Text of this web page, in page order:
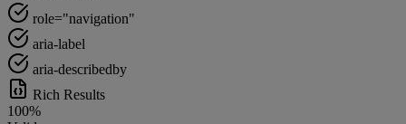
role="navigation"
aria-label
aria-describedby
Rich Results
100%